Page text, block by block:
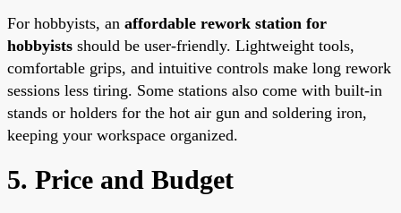
For hobbyists, an affordable rework station for
hobbyists should be user-friendly. Lightweight tools,
comfortable grips, and intuitive controls make long rework
sessions less tiring. Some stations also come with built-in
stands or holders for the hot air gun and soldering iron,
keeping your workspace organized.
5. Price and Budget